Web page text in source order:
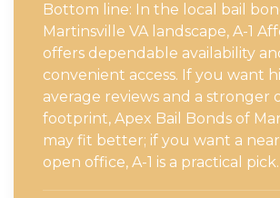
Bottom line: In the local bail
Martinsville VA landscape, A-1
offers dependable availability
convenient access. If you want
average reviews and a stronger
footprint, Apex Bail Bonds of
may fit better; if you want a
open office, A-1 is a practical pick.